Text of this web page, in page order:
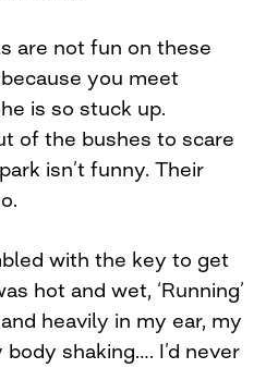
are not fun on these
you meet
is so stuck up.
of the bushes to scare
isn’t funny. Their
with the key to get
hot and wet, ‘Running’
heavily in my ear, my
shaking…. I’d never